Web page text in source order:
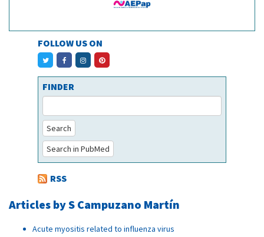
FOLLOW US ON
FINDER
Search
Search in PubMed
RSS
Articles by S Campuzano Martín
Acute myositis related to influenza virus